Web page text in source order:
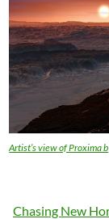
Artist’s view of Proxima b
Chasing New